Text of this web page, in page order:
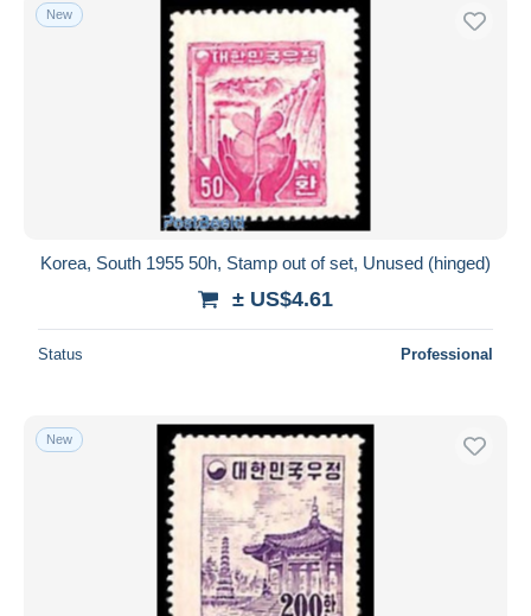
New
Korea, South 1955 50h, Stamp out of set, Unused (hinged)
± US$4.61
Status Professional
New